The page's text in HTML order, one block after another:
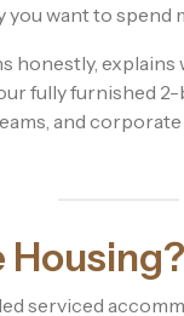
you want to spend
honestly,
fully furnished
and
Housing?
serviced